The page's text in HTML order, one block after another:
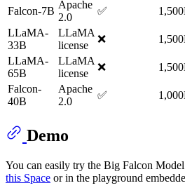
Falcon-7B
Apache
2.0
✅
LLaMA-
33B
LLaMA
license
❌
LLaMA-
65B
LLaMA
license
❌
Falcon-
40B
Apache
2.0
✅
Demo
You can easily try the Big Falcon
this Space or in the playground